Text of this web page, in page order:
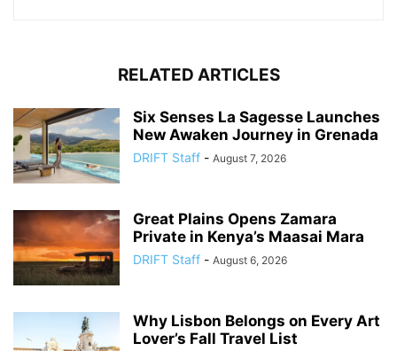
RELATED ARTICLES
Six Senses La Sagesse Launches
New Awaken Journey in Grenada
DRIFT Staff - August 7, 2026
Great Plains Opens Zamara
Private in Kenya’s Maasai Mara
DRIFT Staff - August 6, 2026
Why Lisbon Belongs on Every Art
Lover’s Fall Travel List